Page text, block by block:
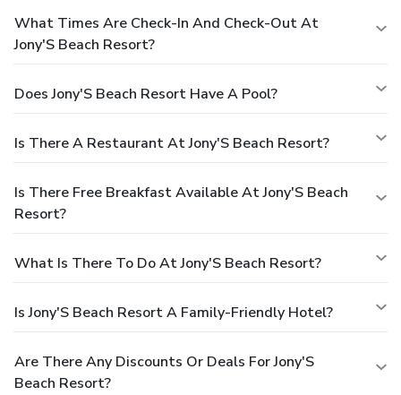
What Times Are Check-In And Check-Out At
Jony'S Beach Resort?
Does Jony'S Beach Resort Have A Pool?
Is There A Restaurant At Jony'S Beach Resort?
Is There Free Breakfast Available At Jony'S Beach
Resort?
What Is There To Do At Jony'S Beach Resort?
Is Jony'S Beach Resort A Family-Friendly Hotel?
Are There Any Discounts Or Deals For Jony'S
Beach Resort?